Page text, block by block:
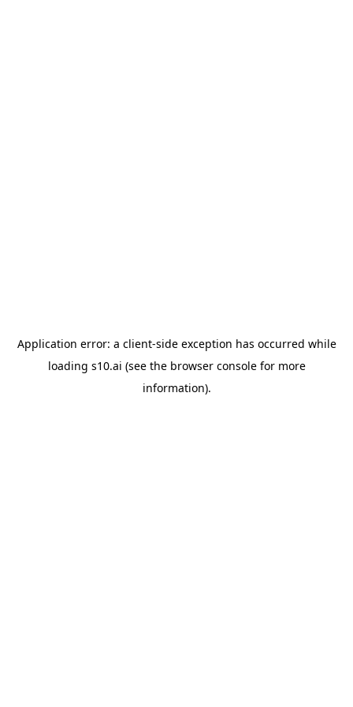
Application error: a client-side exception has occurred while
loading s10.ai (see the browser consolefor more
information).